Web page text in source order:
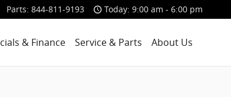
Parts: 844-811-9193 Today: 9:00 am - 6:00 pm
& Finance Service & Parts About Us